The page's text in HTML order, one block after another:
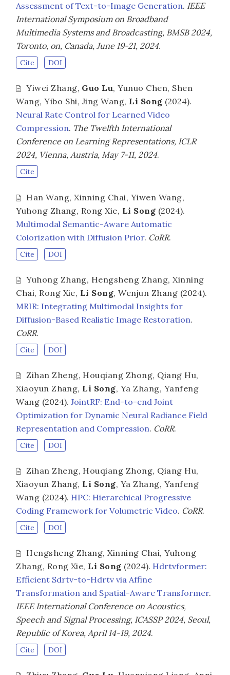
Assessment of Text-to-Image Generation. IEEE
International Symposium on Broadband
Multimedia Systems and Broadcasting, BMSB 2024,
Toronto, on, Canada, June 19-21, 2024.
Cite DOI
Yiwei Zhang, Guo Lu,Yunuo Chen, Shen
Wang,Yibo Shi, Jing Wang, Li Song (2024).
Neural Rate Control for Learned Video
Compression. The Twelfth International
Conference on Learning Representations, ICLR
2024, Vienna, Austria, May 7-11, 2024.
Cite
Han Wang,Xinning Chai, Yiwen Wang,
Yuhong Zhang, Rong Xie, Li Song (2024).
Multimodal Semantic-Aware Automatic
Colorization with Diffusion Prior. CoRR.
Cite DOI
Yuhong Zhang, Hengsheng Zhang,Xinning
Chai, Rong Xie, Li Song,Wenjun Zhang (2024).
MRIR: Integrating Multimodal Insights for
Diffusion-Based Realistic Image Restoration.
CoRR.
Cite DOI
Zihan Zheng, Houqiang Zhong, Qiang Hu,
Xiaoyun Zhang, Li Song, Ya Zhang, Yanfeng
Wang (2024). JointRF: End-to-end Joint
Optimization for Dynamic Neural Radiance Field
Representation and Compression. CoRR.
Cite DOI
Zihan Zheng, Houqiang Zhong, Qiang Hu,
Xiaoyun Zhang, Li Song, Ya Zhang, Yanfeng
Wang (2024). HPC: Hierarchical Progressive
Coding Framework for Volumetric Video. CoRR.
Cite DOI
Hengsheng Zhang,Xinning Chai,Yuhong
Zhang, Rong Xie, Li Song (2024). Hdrtvformer:
Efficient Sdrtv-to-Hdrtv via Affine
Transformation and Spatial-Aware Transformer.
IEEE International Conference on Acoustics,
Speech and Signal Processing, ICASSP 2024, Seoul,
Republic of Korea, April 14-19, 2024.
Cite DOI